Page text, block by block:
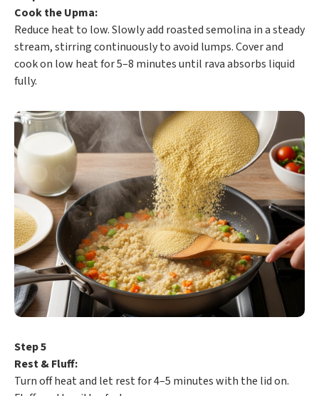
Cook the Upma:
Reduce heat to low. Slowly add roasted semolina in a steady
stream, stirring continuously to avoid lumps. Cover and
cook on low heat for 5–8 minutes until rava absorbs liquid
fully.
Step 5
Rest & Fluff:
Turn off heat and let rest for 4–5 minutes with the lid on.